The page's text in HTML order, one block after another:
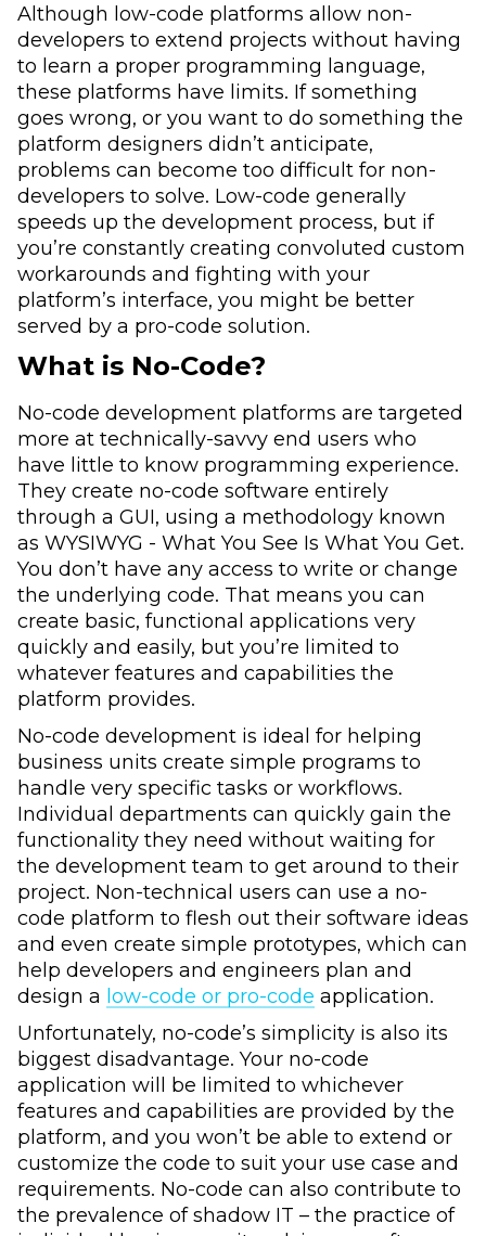
Although low-code platforms allow non-
developers to extend projects without having
to learn a proper programming language,
these platforms have limits. If something
goes wrong, or you want to do something the
platform designers didn’t anticipate,
problems can become too difficult for non-
developers to solve. Low-code generally
speeds up the development process, but if
you’re constantly creating convoluted custom
workarounds and fighting with your
platform’s interface, you might be better
served by a pro-code solution.
What is No-Code?
No-code development platforms are targeted
more at technically-savvy end users who
have little to know programming experience.
They create no-code software entirely
through a GUI, using a methodology known
as WYSIWYG - What You See Is What You Get.
You don’t have any access to write or change
the underlying code. That means you can
create basic, functional applications very
quickly and easily, but you’re limited to
whatever features and capabilities the
platform provides.
No-code development is ideal for helping
business units create simple programs to
handle very specific tasks or workflows.
Individual departments can quickly gain the
functionality they need without waiting for
the development team to get around to their
project. Non-technical users can use a no-
code platform to flesh out their software ideas
and even create simple prototypes, which can
help developers and engineers plan and
design a low-code or pro-code application.
Unfortunately, no-code’s simplicity is also its
biggest disadvantage. Your no-code
application will be limited to whichever
features and capabilities are provided by the
platform, and you won’t be able to extend or
customize the code to suit your use case and
requirements. No-code can also contribute to
the prevalence of shadow IT – the practice of